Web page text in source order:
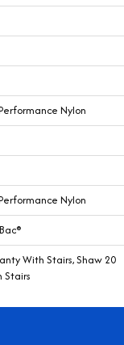
Nylon
Nylon
With Stairs, Shaw 20
Stairs